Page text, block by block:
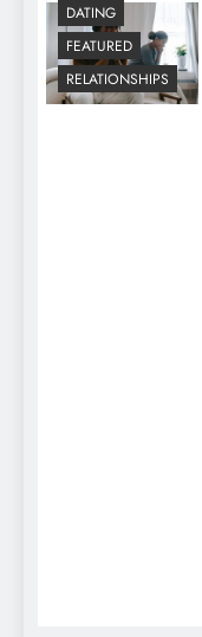
DATING
FEATURED
RELATIONSHIPS